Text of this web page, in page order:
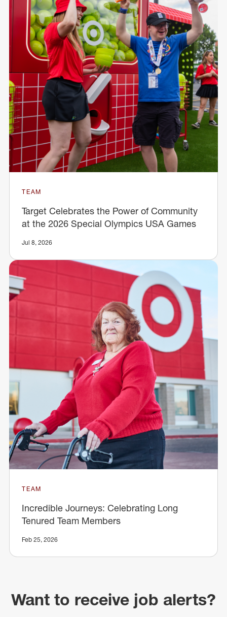
TEAM
Target Celebrates the Power of Community
at the 2026 Special Olympics USA Games
Jul 8, 2026
TEAM
Incredible Journeys: Celebrating Long
Tenured Team Members
Feb 25, 2026
Want to receive job alerts?